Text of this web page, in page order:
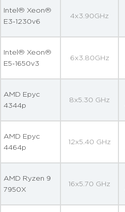
Intel® Xeon®
E3-1230v6
4x3.90GHz
Intel® Xeon®
E5-1650v3
6x3.80GHz
AMD Epyc
4344p
8x5.30 GHz
AMD Epyc
4464p
12x5.40 GHz
AMD Ryzen 9
7950X
16x5.70 GHz